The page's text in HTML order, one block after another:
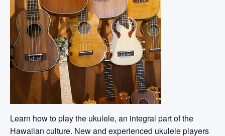
Learn how to play the ukulele, an integral part of the
Hawaiian culture. New and experienced ukulele players